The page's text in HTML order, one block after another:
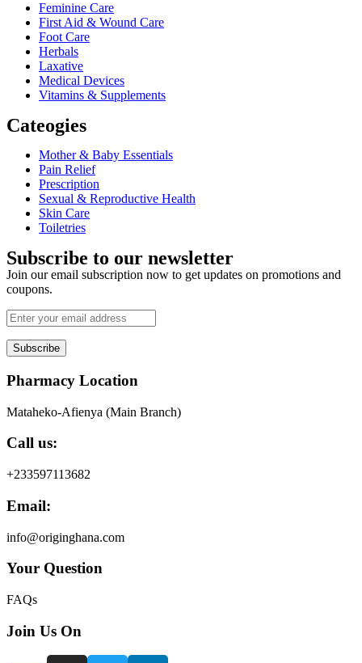
Feminine Care
First Aid & Wound Care
Foot Care
Herbals
Laxative
Medical Devices
Vitamins & Supplements
Cateogies
Mother & Baby Essentials
Pain Relief
Prescription
Sexual & Reproductive Health
Skin Care
Toiletries
Subscribe to our newsletter
Join our email subscription now to get updates on promotions and
coupons.
Subscribe
Pharmacy Location
Mataheko-Afienya (Main Branch)
Call us:
+233597113682
Email:
info@originghana.com
Your Question
FAQs
Join Us On